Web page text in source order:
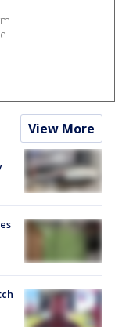
View More